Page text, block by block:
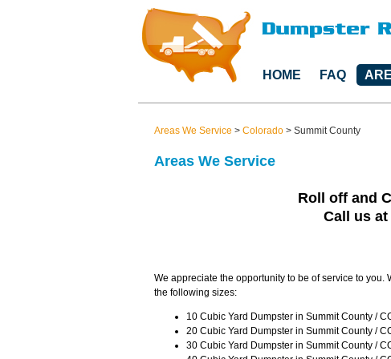
HOME FAQ
Areas We Service > Colorado > Summit County
Areas We Service
Roll off and
Call us
We appreciate the opportunity to be of service to you.
the following sizes:
10 Cubic Yard Dumpster in Summit County /
20 Cubic Yard Dumpster in Summit County /
30 Cubic Yard Dumpster in Summit County /